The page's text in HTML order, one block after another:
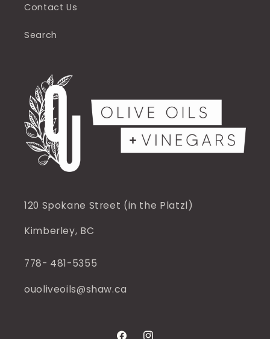
Contact Us
Search
120 Spokane Street (in the Platzl)
Kimberley, BC
778- 481-5355
ouoliveoils@shaw.ca